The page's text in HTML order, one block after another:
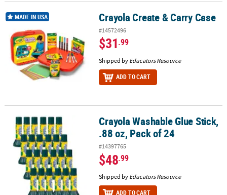
Crayola Create & Carry Case
MADE IN USA Crayola Create & Carry Case
#14572496
$31.99
Shipped by Educators Resource
ADD TO CART
Crayola Washable Glue Stick, .88 oz, Pack of 24
Crayola Washable Glue Stick,
.88 oz, Pack of 24
#14397765
$48.99
Shipped by Educators Resource
ADD TO CART